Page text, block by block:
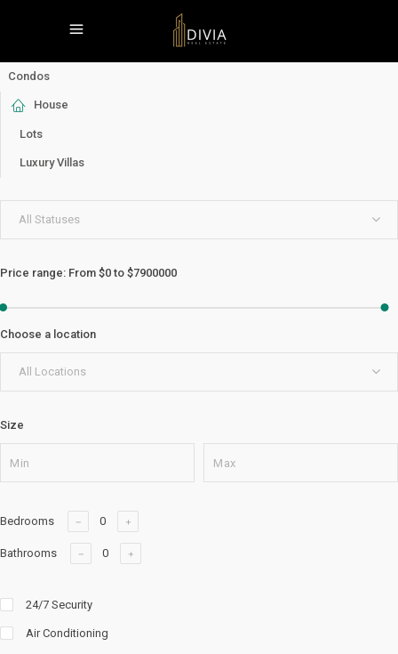
Condos
House
Lots
Luxury Villas
All Statuses
Price range: From $0 to $7900000
Choose a location
All Locations
Size
Bedrooms
Bathrooms
24/7 Security
Air Conditioning